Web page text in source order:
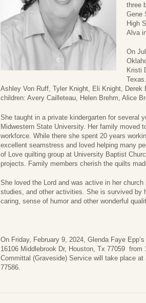
three
Gene
High
Alva
On
Kristi
Ashley Von Ruff, Tyler Knight, Eli Knight,
children: Avery Cailleteau, Helen Brehm, Alice
She taught in a private kindergarten for several
Midwestern State University. Her family moved
workforce. While there she spent 20 years
excellent seamstress and loved helping many
of Love quilting group at University Baptist
projects. Family members cherish the quilts
She loved the Lord and was active in her
studies, and other activities. She is survived by
caring, sense of humor and other wonderful
On Friday, February 9, 2024, Glenda Faye
16106 Middlebrook Dr, Houston, Tx 77059
Committal (Graveside) Service will take place
77586.